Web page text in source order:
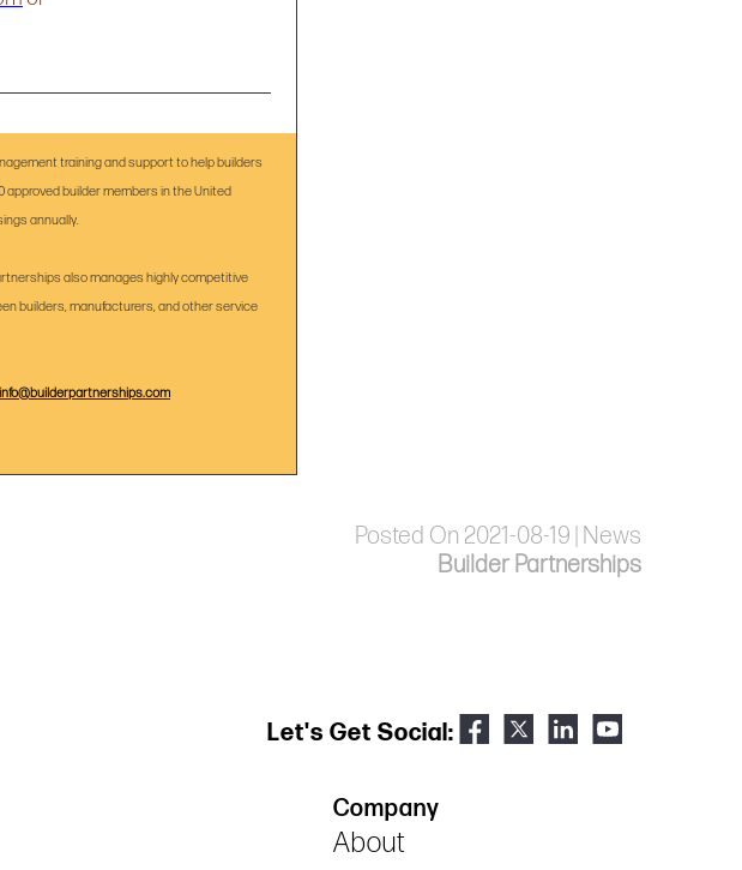
training and support to help builders
approved builder members in the United
annually.
also manages highly competitive
builders, manufacturers, and other service
info@builderpartnerships.com
Posted On 2021-08-19 | News
Builder Partnerships
Let's Get Social:
Company
About